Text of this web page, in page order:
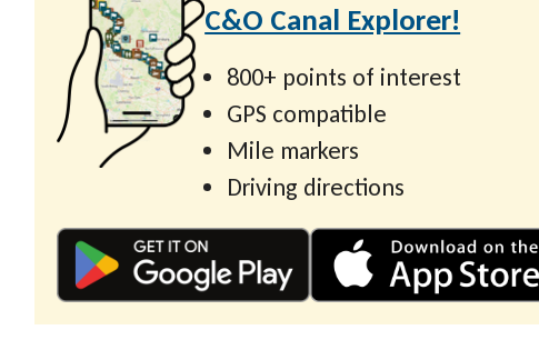
C&O Canal Explorer!
800+ points of interest
GPS compatible
Mile markers
Driving directions